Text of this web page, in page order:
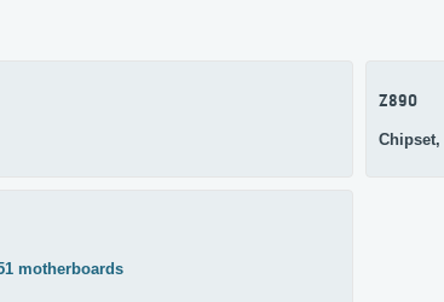
Z890
Chipset,
motherboards